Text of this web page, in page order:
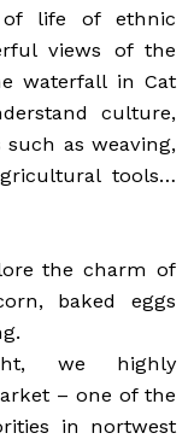
of life of ethnic
views of the
waterfall in Cat
culture,
as weaving,
tools…
the charm of
baked eggs
we highly
– one of the
in nortwest